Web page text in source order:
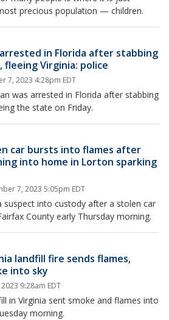
precious population — children.
in Florida after stabbing
fleeing Virginia: police
7, 2023 4:28pm EDT
was arrested in Florida after stabbing
the state on Friday.
car bursts into flames after
into home in Lorton sparking
7, 2023 5:05pm EDT
suspect into custody after a stolen car
County early Thursday morning.
landfill fire sends flames,
into sky
2023 9:28am EDT
in Virginia sent smoke and flames into
morning.